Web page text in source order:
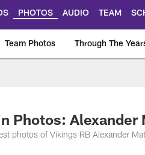
PHOTOS AUDIO TEAM
Team Photos Through The
Photos: Alexander
photos of Vikings RB Alexander